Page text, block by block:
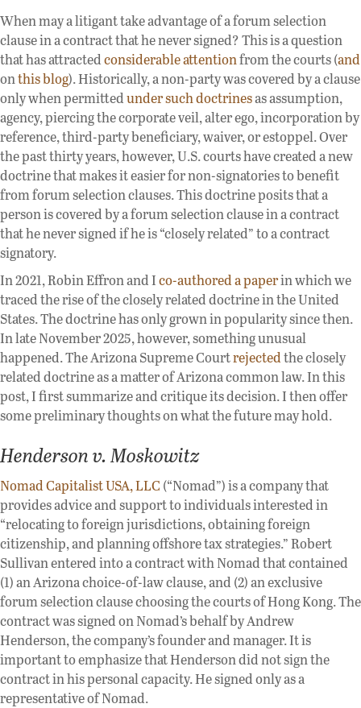
When may a litigant take advantage of a forum selection
clause in a contract that he never signed? This is a question
that has attractedconsiderable attentionfrom the courts (and
onthis blog). Historically, a non-party was covered by a clause
only when permittedunder such doctrinesas assumption,
agency, piercing the corporate veil, alter ego, incorporation by
reference, third-party beneficiary, waiver, or estoppel. Over
the past thirty years, however, U.S. courts have created a new
doctrine that makes it easier for non-signatories to benefit
from forum selection clauses. This doctrine posits that a
person is covered by a forum selection clause in a contract
that he never signed if he is “closely related” to a contract
signatory.
In 2021, Robin Effron and Ico-authored a paperin which we
traced the rise of the closely related doctrine in the United
States. The doctrine has only grown in popularity since then.
In late November 2025, however, something unusual
happened. The Arizona Supreme Courtrejectedthe closely
related doctrine as a matter of Arizona common law. In this
post, I first summarize and critique its decision. I then offer
some preliminary thoughts on what the future may hold.
Henderson v. Moskowitz
Nomad Capitalist USA, LLC (“Nomad”) is a company that
provides advice and support to individuals interested in
“relocating to foreign jurisdictions, obtaining foreign
citizenship, and planning offshore tax strategies.” Robert
Sullivan entered into a contract with Nomad that contained
(1) an Arizona choice-of-law clause, and (2) an exclusive
forum selection clause choosing the courts of Hong Kong. The
contract was signed on Nomad’s behalf by Andrew
Henderson, the company’s founder and manager. It is
important to emphasize that Henderson did not sign the
contract in his personal capacity. He signed only as a
representative of Nomad.